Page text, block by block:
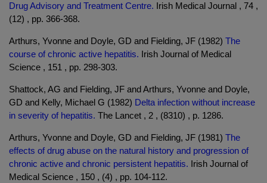
Drug Advisory and Treatment Centre. Irish Medical Journal , 74 ,
(12) , pp. 366-368.
Arthurs, Yvonne and Doyle, GD and Fielding, JF (1982) The
course of chronic active hepatitis. Irish Journal of Medical
Science , 151 , pp. 298-303.
Shattock, AG and Fielding, JF and Arthurs, Yvonne and Doyle,
GD and Kelly, Michael G (1982) Delta infection without increase
in severity of hepatitis. The Lancet , 2 , (8310) , p. 1286.
Arthurs, Yvonne and Doyle, GD and Fielding, JF (1981) The
effects of drug abuse on the natural history and progression of
chronic active and chronic persistent hepatitis. Irish Journal of
Medical Science , 150 , (4) , pp. 104-112.